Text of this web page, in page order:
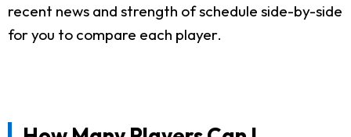
recent news and strength of schedule side-by-side
for you to compare each player.